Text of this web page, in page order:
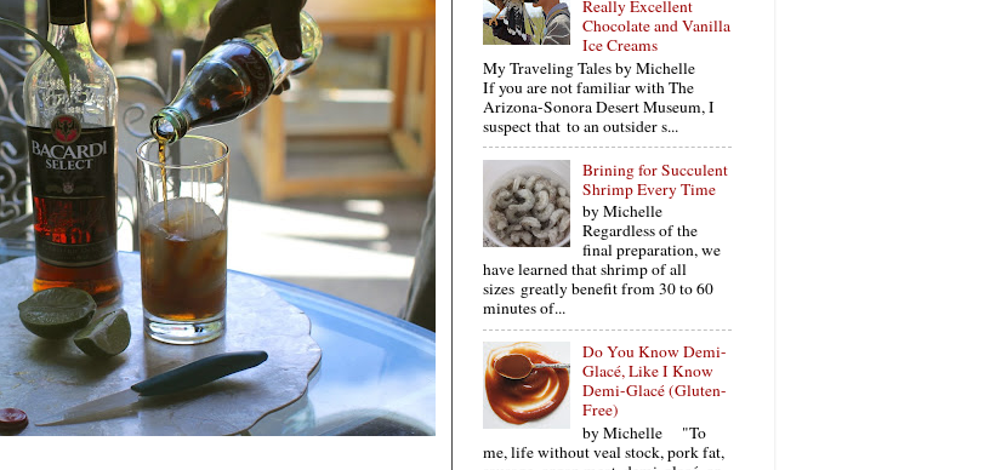
Really Excellent
Chocolate and Vanilla
Ice Creams
My Traveling Tales by Michelle
If you are not familiar with The
Arizona-Sonora Desert Museum, I
suspect that to an outsider s...
Brining for Succulent
Shrimp Every Time
by Michelle
Regardless of the
final preparation, we
have learned that shrimp of all
sizes greatly benefit from 30 to 60
minutes of...
Do You Know Demi-
Glacé, Like I Know
Demi-Glacé (Gluten-
Free)
by Michelle "To
me, life without veal stock, pork fat,